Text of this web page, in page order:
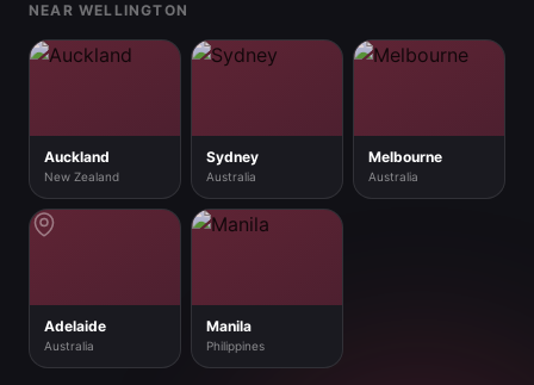
NEAR WELLINGTON
Auckland
New Zealand
Sydney
Australia
Melbourne
Australia
Adelaide
Australia
Manila
Philippines